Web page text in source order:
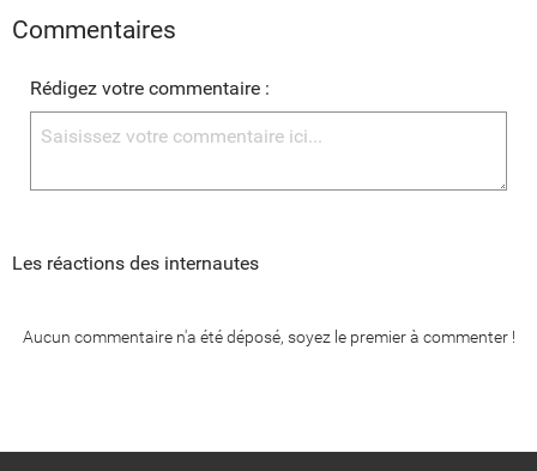
Commentaires
Rédigez votre commentaire :
Les réactions des internautes
Aucun commentaire n'a été déposé, soyez le premier à commenter !